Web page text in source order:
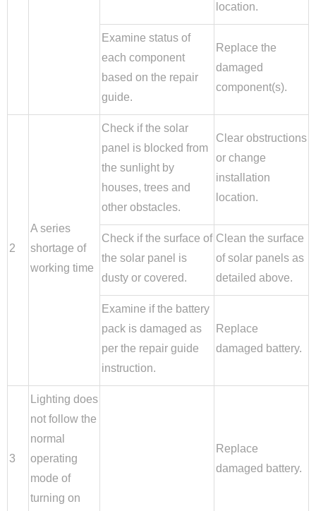
location.
Examine status of
each component
based on the repair
guide.
Replace the
damaged
component(s).
2
A series
shortage of
working time
Check if the solar
panel is blocked from
the sunlight by
houses, trees and
other obstacles.
Clear obstructions
or change
installation
location.
Check if the surface of
the solar panel is
dusty or covered.
Clean the surface
of solar panels as
detailed above.
Examine if the battery
pack is damaged as
per the repair guide
instruction.
Replace
damaged battery.
3
Lighting does
not follow the
normal
operating
mode of
turning on
Replace
damaged battery.